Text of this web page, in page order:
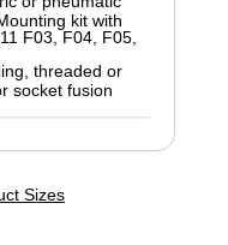
kit with
F03, F04, F05,
threaded or
socket fusion
Sizes